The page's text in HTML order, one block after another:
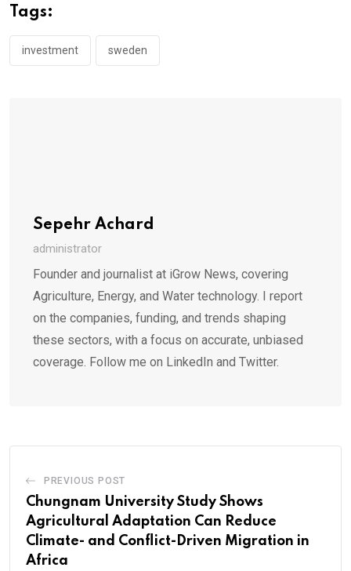
Tags:
investment sweden
Sepehr Achard
administrator
Founder and journalist at iGrow News, covering
Agriculture, Energy, and Water technology. I report
on the companies, funding, and trends shaping
these sectors, with a focus on accurate, unbiased
coverage. Follow me on LinkedIn and Twitter.
PREVIOUS POST
Chungnam University Study Shows
Agricultural Adaptation Can Reduce
Climate- and Conflict-Driven Migration in
Africa